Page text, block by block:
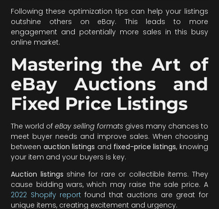
Following these optimization tips can help your listings
outshine others on eBay. This leads to more
engagement and potentially more sales in this busy
online market.
Mastering the Art of
eBay Auctions and
Fixed Price Listings
The world ofeBay selling formatsgives many chances to
meet buyer needs and improve sales. When choosing
between auction listings and fixed-price listings, knowing
your item and your buyers is key.
Auction listings shine for rare or collectible items. They
cause bidding wars, which may raise the sale price. A
2022 Shopify report found that auctions are great for
unique items, creating excitement and urgency.